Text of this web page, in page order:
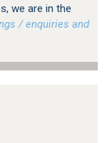
we are in the
/ enquiries and